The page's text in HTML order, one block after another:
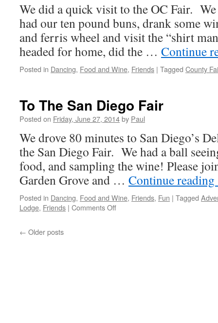
The
And
Dancing
Until
11
PM
We did a quick visit to the OC Fair.
had our ten pound buns, drank some
and ferris wheel and visit the “shirt
headed for home, did the … Continue
Posted in Dancing, Food and Wine, Friends | Tagged County
To The San Diego Fair
Posted on Friday, June 27, 2014by Paul
We drove 80 minutes to San Diego’s
the San Diego Fair. We had a ball
food, and sampling the wine! Please
Garden Grove and … Continue reading
Posted in Dancing, Food and Wine, Friends, Fun | Tagged
Lodge, Friends | Comments Offon
← Older posts